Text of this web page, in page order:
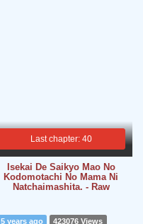
Last chapter: 40
Isekai De Saikyo Mao No
Kodomotachi No Mama Ni
Natchaimashita. - Raw
5 years ago 423076 Views